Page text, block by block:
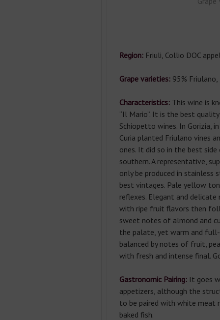
Region:Friuli, Collio DOC
Grape varieties: 95% Friulano,
Characteristics:This wine is
“Il Mario”. It is the best
Schiopetto wines. In Gorizia,
Curia planted Friulano vines
ones. It did so in the best
southern. A representative,
only be produced in stainless
best vintages. Pale yellow
reflexes. Elegant and
with ripe fruit flavors then
sweet notes of almond and
the palate, yet warm and
balanced by notes of fruit,
with fresh and intense final.
Gastronomic Pairing: It goes
appetizers, although the
to be paired with white meat
baked fish.